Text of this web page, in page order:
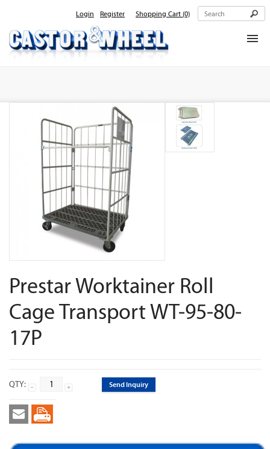
Login Register Shopping Cart (0)
Products
Contact Us
Prestar Worktainer Roll
Cage Transport WT-95-80-
17P
QTY: Send Inquiry